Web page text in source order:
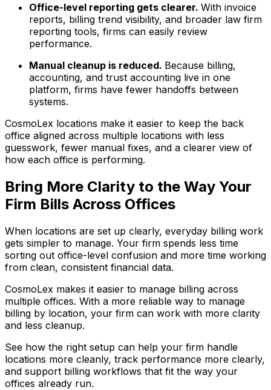
Office-level reporting gets clearer. With invoice
reports, billing trend visibility, and broader law firm
reporting tools, firms can easily review
performance.
Manual cleanup is reduced. Because billing,
accounting, and trust accounting live in one
platform, firms have fewer handoffs between
systems.
CosmoLex locations make it easier to keep the back
office aligned across multiple locations with less
guesswork, fewer manual fixes, and a clearer view of
how each office is performing.
Bring More Clarity to the Way Your
Firm Bills Across Offices
When locations are set up clearly, everyday billing work
gets simpler to manage. Your firm spends less time
sorting out office-level confusion and more time working
from clean, consistent financial data.
CosmoLex makes it easier to manage billing across
multiple offices. With a more reliable way to manage
billing by location, your firm can work with more clarity
and less cleanup.
See how the right setup can help your firm handle
locations more cleanly, track performance more clearly,
and support billing workflows that fit the way your
offices already run.